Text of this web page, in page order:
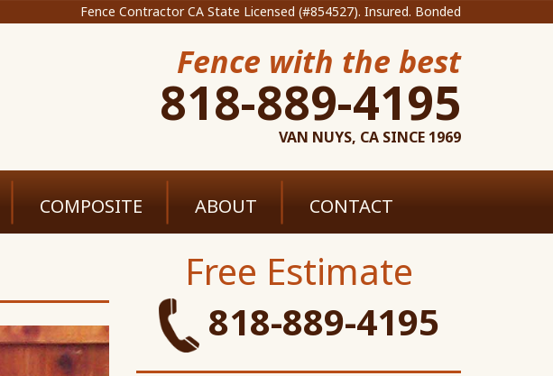
Fence Contractor CA State Licensed (#854527). Insured. Bonded
Fence with the best
818-889-4195
VAN NUYS, CA SINCE 1969
COMPOSITE ABOUT CONTACT
Free Estimate
818-889-4195